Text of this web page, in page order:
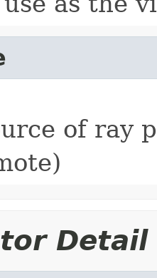
of ray
Detail